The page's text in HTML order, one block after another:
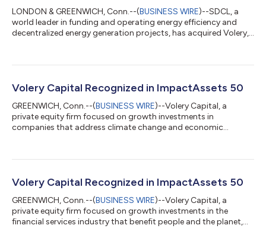
LONDON & GREENWICH, Conn.--(BUSINESS WIRE)--SDCL, a
world leader in funding and operating energy efficiency and
decentralized energy generation projects, has acquired Volery,
real assets expertise with Volery’s institutional private equity
broader range of energy transition opportunities focused on
energy efficiency. The com...
Volery Capital Recognized in ImpactAssets 50
GREENWICH, Conn.--(BUSINESS WIRE)--Volery Capital, a
private equity firm focused on growth investments in
companies that address climate change and economic
has released the ImpactAssets 50 2022 (IA 50), a database for
foundations that features a diversified listing of private capital
fund managers delivering social...
Volery Capital Recognized in ImpactAssets 50
GREENWICH, Conn.--(BUSINESS WIRE)--Volery Capital, a
private equity firm focused on growth investments in the
financial services industry that benefit people and the planet,